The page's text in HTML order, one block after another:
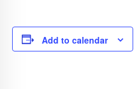
Add to calendar